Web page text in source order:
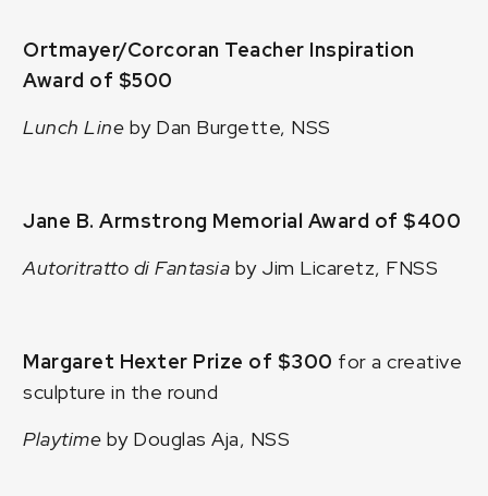
Ortmayer/Corcoran Teacher Inspiration
Award of $500
Lunch Line by Dan Burgette, NSS
Jane B. Armstrong Memorial Award of $400
Autoritratto di Fantasia by Jim Licaretz, FNSS
Margaret Hexter Prize of $300 for a creative
sculpture in the round
Playtime by Douglas Aja, NSS